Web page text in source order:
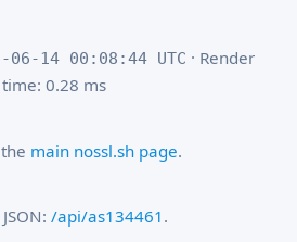
06-14 00:08:44 UTC · Render
time: 0.28 ms
main nossl.sh page.
/api/as134461 .